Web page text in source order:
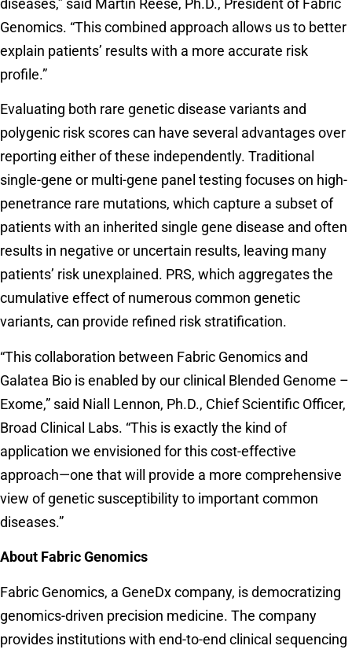
diseases,” said Martin Reese, Ph.D., President of Fabric
Genomics. “This combined approach allows us to better
explain patients’ results with a more accurate risk
profile.”
Evaluating both rare genetic disease variants and
polygenic risk scores can have several advantages over
reporting either of these independently. Traditional
single-gene or multi-gene panel testing focuses on high-
penetrance rare mutations, which capture a subset of
patients with an inherited single gene disease and often
results in negative or uncertain results, leaving many
patients’ risk unexplained. PRS, which aggregates the
cumulative effect of numerous common genetic
variants, can provide refined risk stratification.
“This collaboration between Fabric Genomics and
Galatea Bio is enabled by our clinical Blended Genome –
Exome,” said Niall Lennon, Ph.D., Chief Scientific Officer,
Broad Clinical Labs. “This is exactly the kind of
application we envisioned for this cost-effective
approach—one that will provide a more comprehensive
view of genetic susceptibility to important common
diseases.”
About Fabric Genomics
Fabric Genomics, a GeneDx company, is democratizing
genomics-driven precision medicine. The company
provides institutions with end-to-end clinical sequencing